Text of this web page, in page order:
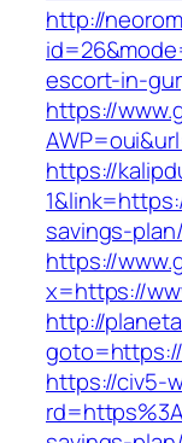
http://
escort-in-
https://
https://
savings-
https://
x=https://
http://
https://civ5-